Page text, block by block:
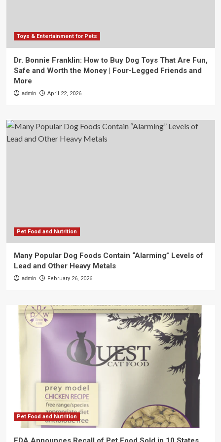
Toys & Entertainment for Pets
Dr. Bonnie Franklin: How to Buy Dog Toys That Are Fun,
Safe and Worth the Money | Four-Legged Friends and
More
admin April 22, 2026
Pet Food and Nutrition
Many Popular Dog Foods Contain “Alarming” Levels of
Lead and Other Heavy Metals
admin February 26, 2026
Pet Food and Nutrition